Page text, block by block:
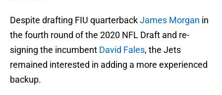
Despite drafting FIU quarterbackJames Morgan in
the fourth round of the 2020 NFL Draft and re-
signing the incumbent David Fales, the Jets
remained interested in adding a more experienced
backup.